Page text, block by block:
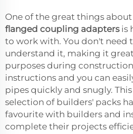
One of the great things
flanged coupling adaptersis
to work with. You don't need
understand it, making it
purposes during
instructions and you can
pipes quickly and snugly.
selection of builders' packs
favourite with builders and
complete their projects